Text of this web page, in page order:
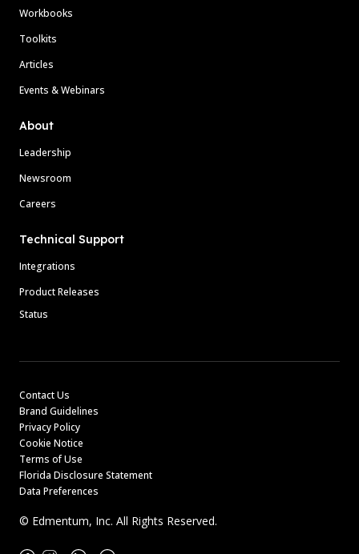
Workbooks
Toolkits
Articles
Events & Webinars
About
Leadership
Newsroom
Careers
Technical Support
Integrations
Product Releases
Status
Contact Us
Brand Guidelines
Privacy Policy
Cookie Notice
Terms of Use
Florida Disclosure Statement
Data Preferences
© Edmentum, Inc. All Rights Reserved.